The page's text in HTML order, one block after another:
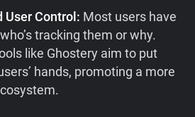
User Control: Most users have
tracking them or why.
like Ghostery aim to put
hands, promoting a more